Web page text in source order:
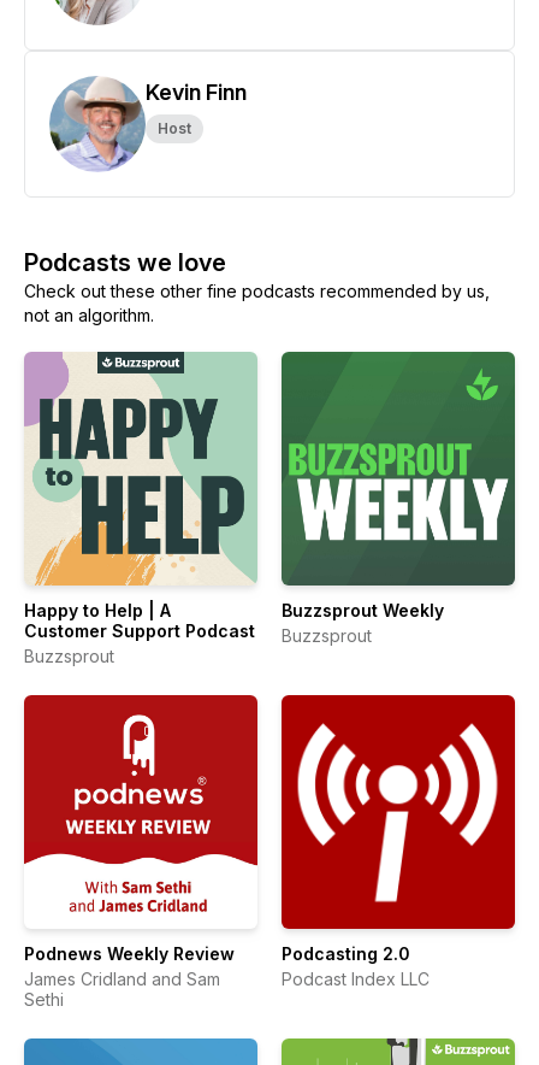
Kevin Finn
Host
Podcasts we love
Check out these other fine podcasts recommended by us,
not an algorithm.
Happy to Help | A
Customer Support Podcast
Buzzsprout
Buzzsprout Weekly
Buzzsprout
Podnews Weekly Review
James Cridland and Sam
Sethi
Podcasting 2.0
Podcast Index LLC